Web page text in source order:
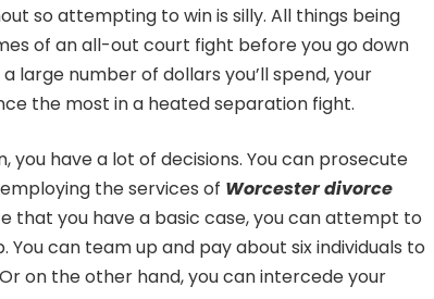
so attempting to win is silly. All things being
of an all-out court fight before you go down
large number of dollars you’ll spend, your
the most in a heated separation fight.
you have a lot of decisions. You can prosecute
the services of Worcester divorce
that you have a basic case, you can attempt to
You can team up and pay about six individuals to
on the other hand, you can intercede your